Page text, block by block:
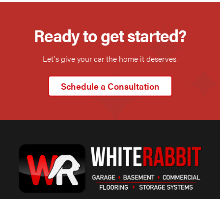
Ready to get started?
Let's give your car the home it deserves.
Schedule a Consultation